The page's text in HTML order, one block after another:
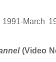
1991-March
(Video